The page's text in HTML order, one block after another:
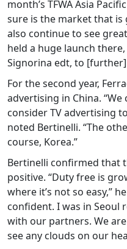
month’s TFWA Asia
sure is the market that
also continue to see
held a huge launch
Signorina edt, to
For the second year,
advertising in China.
consider TV advertising
noted Bertinelli. “The
course, Korea.”
Bertinelli confirmed that
positive. “Duty free is
where it’s not so easy,”
confident. I was in Seoul
with our partners. We
see any clouds on our